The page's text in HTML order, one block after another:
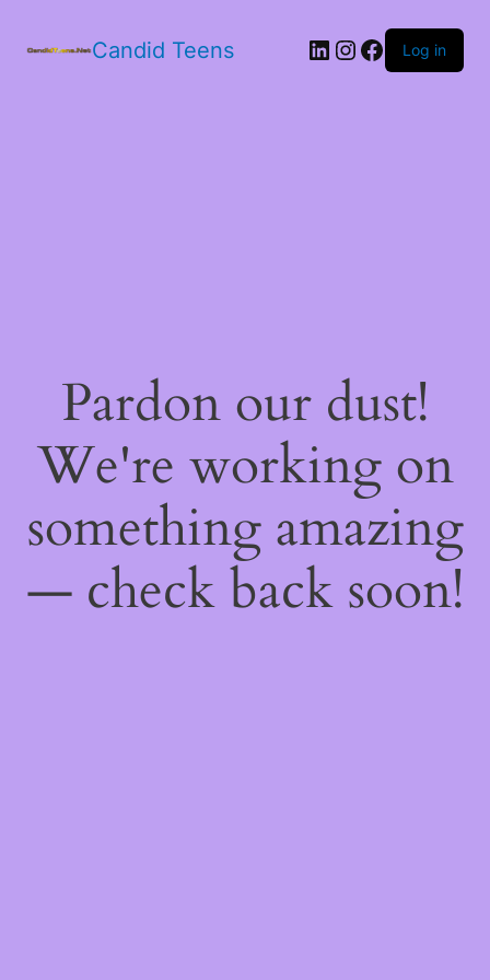
Candid Teens LinkedIn
Instagram
Facebook
Log in
Pardon our dust!
We're working on
something amazing
— check back soon!